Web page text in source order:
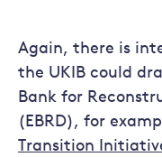
Again, there is
the UKIB could
Bank for
(EBRD), for
Transition